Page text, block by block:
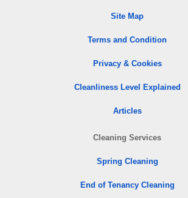
Site Map
Terms and Condition
Privacy & Cookies
Cleanliness Level Explained
Articles
Cleaning Services
Spring Cleaning
End of Tenancy Cleaning